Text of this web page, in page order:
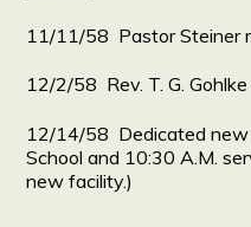
11/11/58 Pastor Steiner
12/2/58 Rev. T. G.
12/14/58 Dedicated new
School and 10:30 A.M.
new facility.)